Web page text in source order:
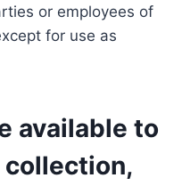
or employees of
for use as
available to
collection,